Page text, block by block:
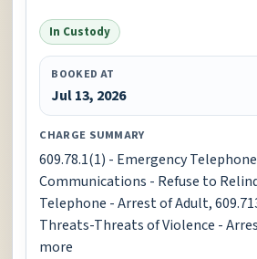
In Custody
BOOKED AT
Jul 13, 2026
CHARGE SUMMARY
609.78.1(1) - Emergency
Communications - Refuse to
Telephone - Arrest of Adult,
Threats-Threats of Violence -
more